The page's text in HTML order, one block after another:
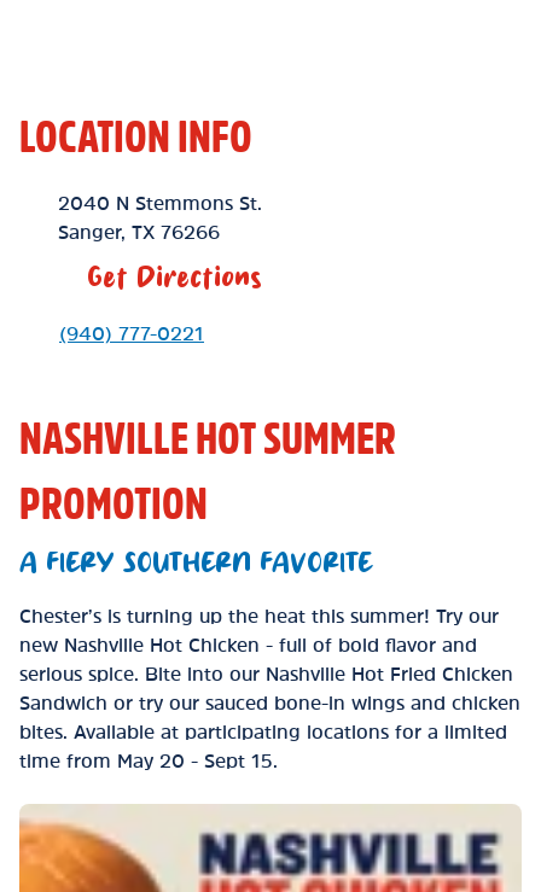
LOCATION INFO
Location Link
2040 N Stemmons St.
Sanger, TX 76266
Get Directions
Phone Link
(940) 777-0221
NASHVILLE HOT SUMMER
PROMOTION
A FIERY SOUTHERN FAVORITE
Chester’s is turning up the heat this summer! Try our
new Nashville Hot Chicken - full of bold flavor and
serious spice. Bite into our Nashville Hot Fried Chicken
Sandwich or try our sauced bone-in wings and chicken
bites. Available at participating locations for a limited
time from May 20 - Sept 15.